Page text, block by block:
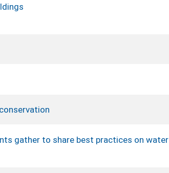
gather to share best practices on water